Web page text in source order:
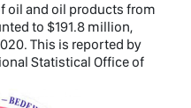
oil and oil products from
to $191.8 million,
This is reported by
Statistical Office of